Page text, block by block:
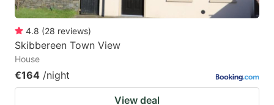
4.8 (28 reviews)
Skibbereen Town View
House
€164 /night
View deal